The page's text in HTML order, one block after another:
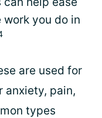
you do in
are used for
anxiety, pain,
types